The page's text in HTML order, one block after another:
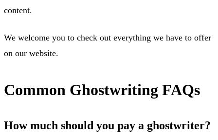
content.
We welcome you to check out everything we have to offer
on our website.
Common Ghostwriting FAQs
How much should you pay a ghostwriter?